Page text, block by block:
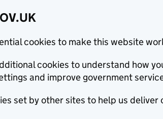
cookies to make this website
cookies to understand how
and improve government
set by other sites to help us